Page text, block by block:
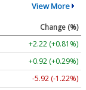
View More
Change (%)
+2.22 (+0.81%)
+0.92 (+0.29%)
-5.92 (-1.22%)